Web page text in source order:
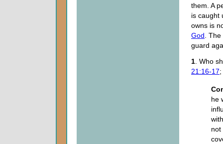
them. A
is caught
owns is
God .
guard
1. Who
21:16-17;
he
not